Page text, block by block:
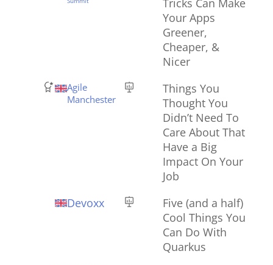
Tricks Can Make
Your Apps
Greener,
Cheaper, &
Nicer
Agile
Manchester
Things You
Thought You
Didn’t Need To
Care About That
Have a Big
Impact On Your
Job
Devoxx
Five (and a half)
Cool Things You
Can Do With
Quarkus